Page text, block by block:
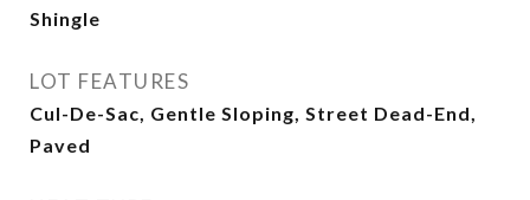
Shingle
LOT FEATURES
Cul-De-Sac, Gentle Sloping, Street Dead-End,
Paved